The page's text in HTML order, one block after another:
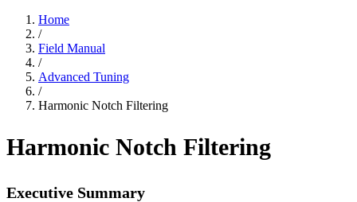
Home
/
Field Manual
/
Advanced Tuning
/
Harmonic Notch Filtering
Harmonic Notch Filtering
Executive Summary